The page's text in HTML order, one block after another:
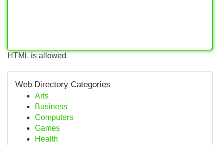
HTML is allowed
Web Directory Categories
Arts
Business
Computers
Games
Health